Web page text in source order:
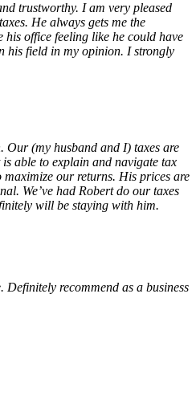
trustworthy. I am very pleased
He always gets me the
his office feeling like he could have
his field in my opinion. I strongly
Our (my husband and I) taxes are
able to explain and navigate tax
our returns. His prices are
We’ve had Robert do our taxes
will be staying with him.
recommend as a business